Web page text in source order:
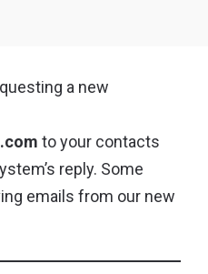
a new
to your contacts
reply. Some
emails from our new